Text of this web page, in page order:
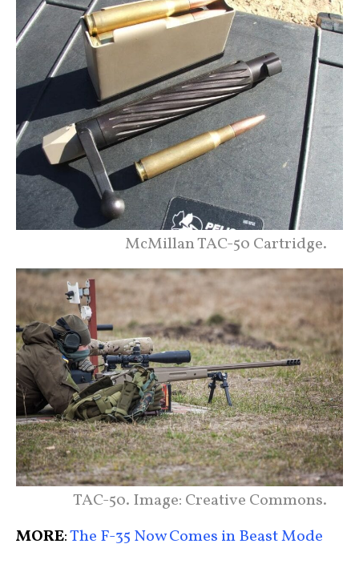
McMillan TAC-50 Cartridge.
TAC-50. Image: Creative Commons.
MORE:The F-35 Now Comes in Beast Mode